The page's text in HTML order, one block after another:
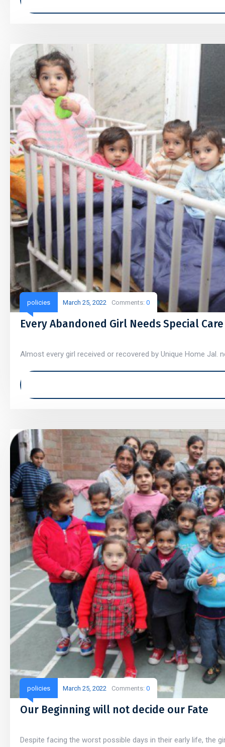
policies March 25, 2022 Comments: 0
Every Abandoned Girl Needs Special Care
Almost every girl received or recovered by Unique Home Jal.
policies March 25, 2022 Comments: 0
Our Beginning will not decide our Fate
Despite facing the worst possible days in their early life, the